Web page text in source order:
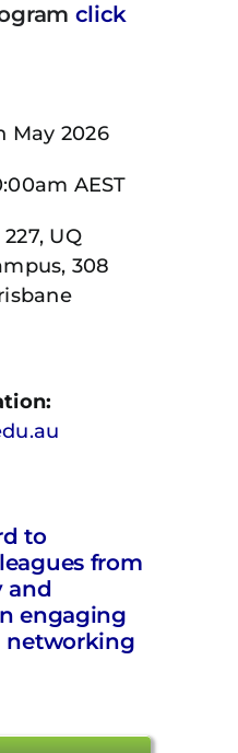
click
May 2026
AEST
UQ
308
to
from
and
engaging
networking